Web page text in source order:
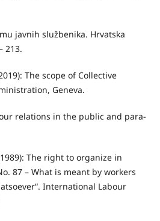
javnih službenika. Hrvatska
213.
The scope of Collective
Geneva.
relations in the public and para-
The right to organize in
87 – What is meant by workers
International Labour